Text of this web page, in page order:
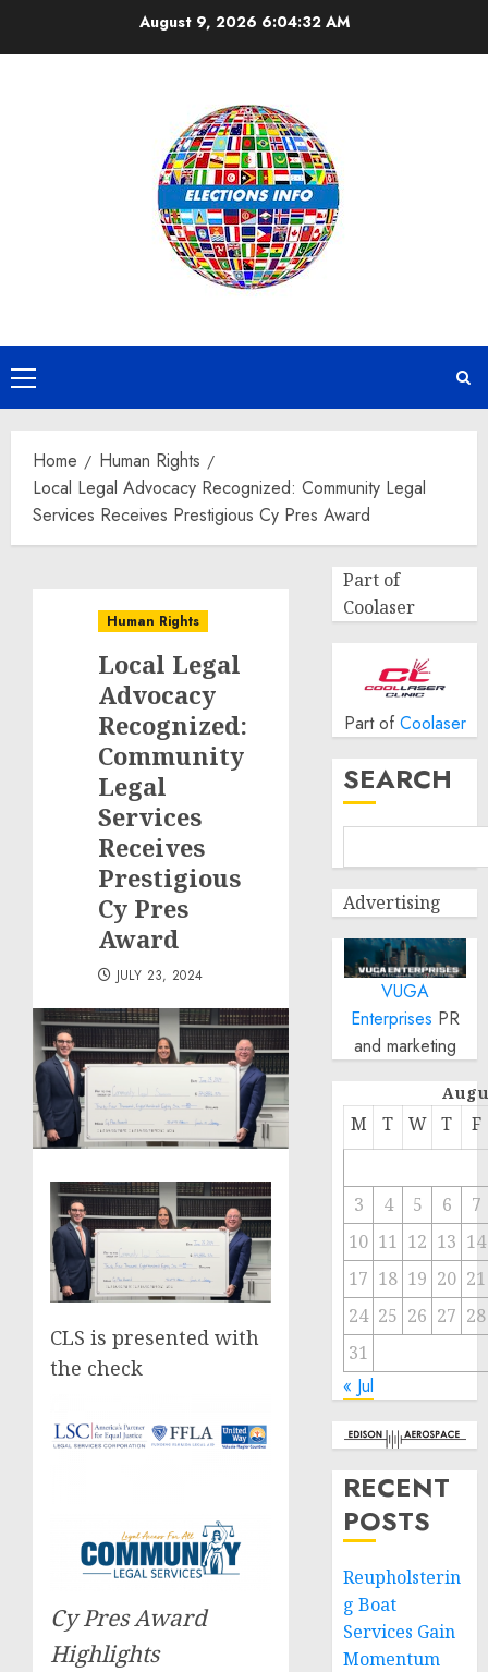
August 9, 2026 6:04:32 AM
Primary
Menu
Home
Human Rights
Local Legal Advocacy Recognized: Community Legal
Services Receives Prestigious Cy Pres Award
Human Rights
Local Legal
Advocacy
Recognized:
Community
Legal
Services
Receives
Prestigious
Cy Pres
Award
JULY 23, 2024
CLS is presented with
the check
Cy Pres Award
Highlights
Part of
Coolaser
Part of Coolaser
SEARCH
Advertising
VUGA
Enterprises PR
and marketing
M T W T F
3 4 5 6
7
10 11 12 13 14
17 18 19 20 21
24 25 26 27 28
31
« Jul
RECENT
POSTS
Reupholsterin
g Boat
Services Gain
Momentum